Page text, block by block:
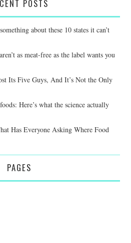
POSTS
about these 10 states it can’t
as meat-free as the label wants you
Its Five Guys, And It’s Not the Only
Here’s what the science actually
Has Everyone Asking Where Food
PAGES